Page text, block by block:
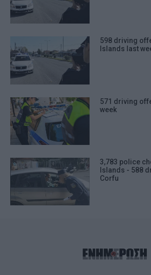
598 driving
Islands last
571 driving
week
3,783 police
Islands - 588
Corfu